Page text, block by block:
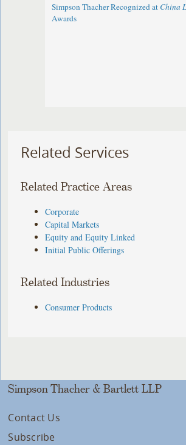
Simpson Thacher Recognized at China
Awards
Related Services
Related Practice Areas
Corporate
Capital Markets
Equity and Equity Linked
Initial Public Offerings
Related Industries
Consumer Products
Simpson Thacher & Bartlett LLP
Contact Us
Subscribe